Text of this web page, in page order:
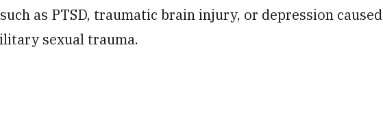
as PTSD, traumatic brain injury, or depression caused
sexual trauma.